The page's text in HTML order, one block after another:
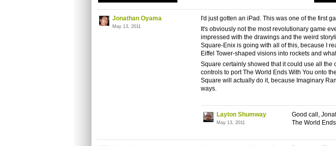
Jonathan Oyama
May 13, 2011
I'd just gotten an iPad. This was one of the first
It's obviously not the most revolutionary game
impressed with the drawings and the weird
Square-Enix is going with all of this, because I
Eiffel Tower-shaped visions into rockets and
Square certainly showed that it could use all the
controls to port The World Ends With You onto
Square will actually do it, because Imaginary
ways.
Layton Shumway
May 13, 2011
Good call,
The World